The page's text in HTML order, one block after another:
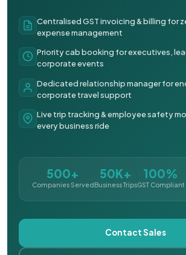
Centralised GST invoicing & billing for
expense management
Priority cab booking for executives,
corporate events
Dedicated relationship manager for
corporate travel support
Live trip tracking & employee safety
every business ride
500+
Companies Served
50K+
Business Trips
100%
GST Compliant
Contact Sales